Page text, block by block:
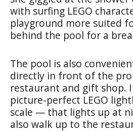
with surfing LEGO
playground more suited
behind the pool for a
The pool is also
directly in front of the
restaurant and gift shop.
picture-perfect LEGO
scale — that lights up at
also walk up to the